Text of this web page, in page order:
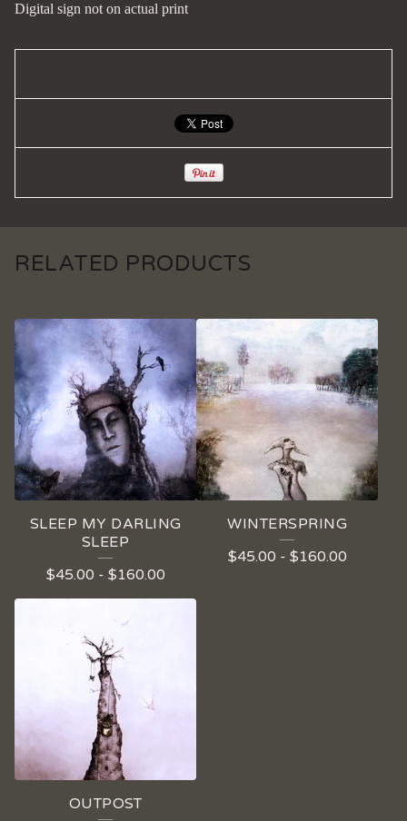
Digital sign not on actual print
RELATED PRODUCTS
SLEEP MY DARLING
SLEEP
$45.00 - $160.00
WINTERSPRING
$45.00 - $160.00
OUTPOST